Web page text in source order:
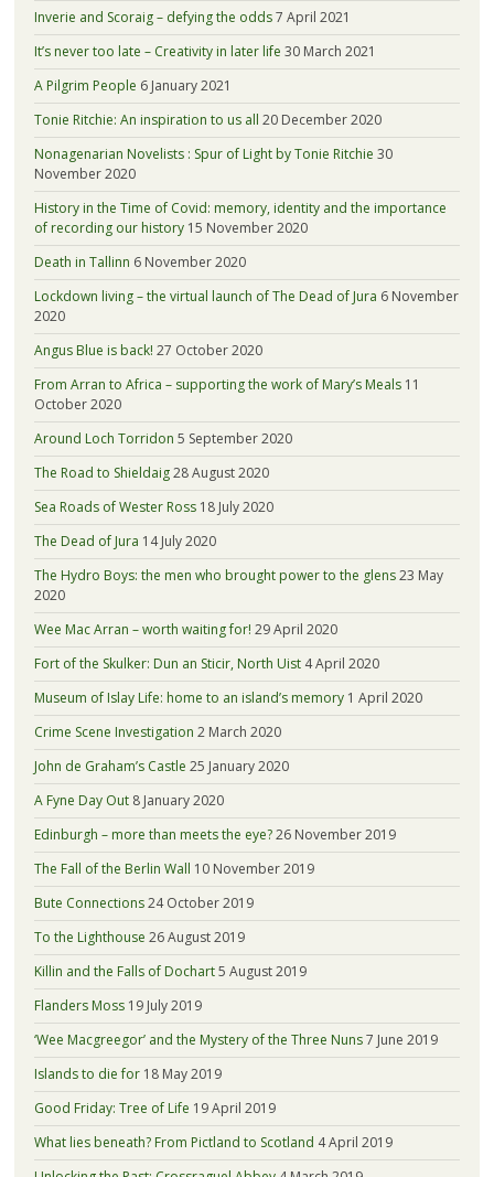
Inverie and Scoraig – defying the odds7 April 2021
It’s never too late – Creativity in later life 30 March 2021
A Pilgrim People 6 January 2021
Tonie Ritchie: An inspiration to us all 20 December 2020
Nonagenarian Novelists : Spur of Light by Tonie Ritchie 30
November 2020
History in the Time of Covid: memory, identity and the importance
of recording our history 15 November 2020
Death in Tallinn 6 November 2020
Lockdown living – the virtual launch of The Dead of Jura 6 November
2020
Angus Blue is back! 27 October 2020
From Arran to Africa – supporting the work of Mary’s Meals 11
October 2020
Around Loch Torridon 5 September 2020
The Road to Shieldaig28 August 2020
Sea Roads of Wester Ross 18 July 2020
The Dead of Jura 14 July 2020
The Hydro Boys: the men who brought power to the glens23 May
2020
Wee Mac Arran – worth waiting for! 29 April 2020
Fort of the Skulker: Dun an Sticir, North Uist 4 April 2020
Museum of Islay Life: home to an island’s memory 1 April 2020
Crime Scene Investigation 2 March 2020
John de Graham’s Castle 25 January 2020
A Fyne Day Out 8 January 2020
Edinburgh – more than meets the eye?26 November 2019
The Fall of the Berlin Wall 10 November 2019
Bute Connections24 October 2019
To the Lighthouse 26 August 2019
Killin and the Falls of Dochart5 August 2019
Flanders Moss 19 July 2019
‘Wee Macgreegor’ and the Mystery of the Three Nuns7 June 2019
Islands to die for 18 May 2019
Good Friday: Tree of Life 19 April 2019
What lies beneath? From Pictland to Scotland 4 April 2019